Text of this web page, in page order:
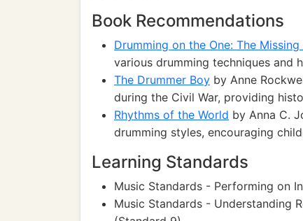
Book Recommendations
Drumming on the One: The Missing
various drumming techniques and
The Drummer Boy by Anne
during the Civil War, providing
Rhythms of the World by Anna C.
drumming styles, encouraging
Learning Standards
Music Standards - Performing on
Music Standards - Understanding